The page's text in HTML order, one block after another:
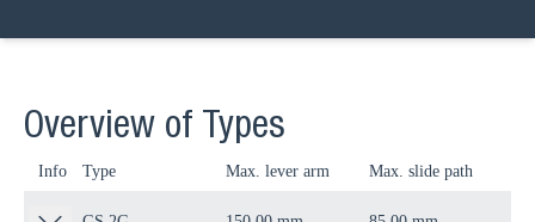
Overview of Types
Info Type Max. lever arm Max. slide path